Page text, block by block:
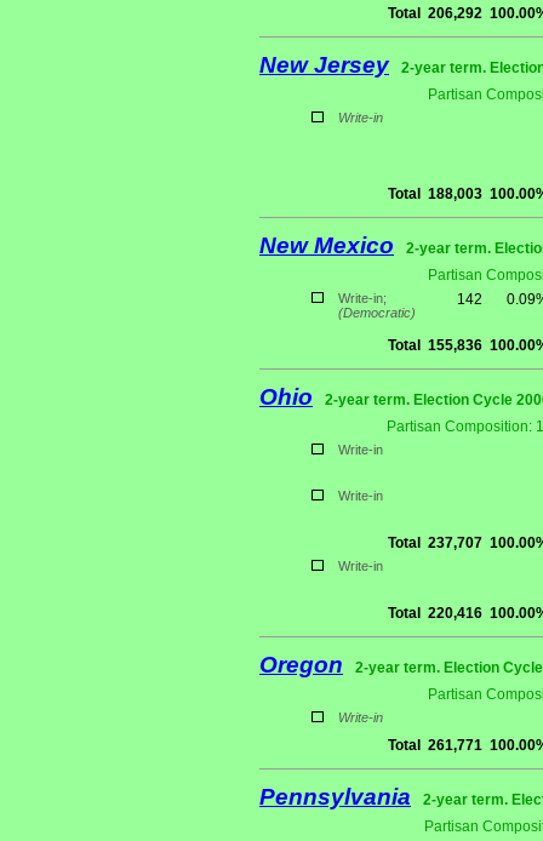
Total 206,292
New Jersey
2-year term.
Partisan
Write-in
Total 188,003
New Mexico
2-year term.
Partisan
Write-in;
(Democratic)
142
Total 155,836
Ohio
2-year term. Election Cycle
Partisan Composition:
Write-in
Write-in
Total 237,707
Write-in
Total 220,416
Oregon
2-year term. Election
Partisan
Write-in
Total 261,771
Pennsylvania
2-year term.
Partisan